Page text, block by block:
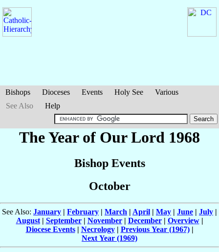
Bishops Dioceses Events Holy See
Various
See Also
Help
The Year of Our Lord 1968
Bishop Events
October
See Also: January | February | March | April | May | June | July |
August| September| November| December| Overview|
Diocese Events| Necrology| Previous Year (1967)|
Next Year (1969)